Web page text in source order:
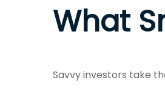
What
Savvy investors take